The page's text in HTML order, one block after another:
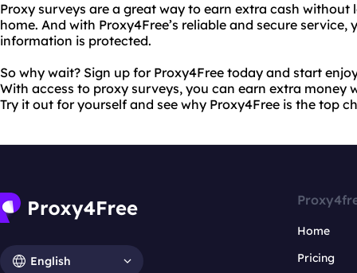
Proxy surveys are a great way to earn extra cash
home. And with Proxy4Free’s reliable and secure
information is protected.
So why wait? Sign up for Proxy4Free today and start
With access to proxy surveys, you can earn extra money
Try it out for yourself and see why Proxy4Free is the top
English
Home
Pricing